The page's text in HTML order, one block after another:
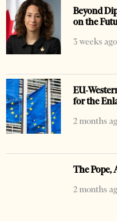
Beyond
on the
3 weeks ago
EU-
for the
2 months
The Pope,
2 months